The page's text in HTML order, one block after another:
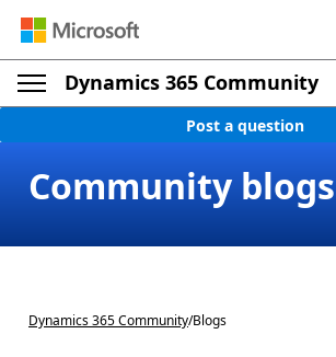
Dynamics 365 Community
Post a question
Community blogs
Dynamics 365 Community/Blogs